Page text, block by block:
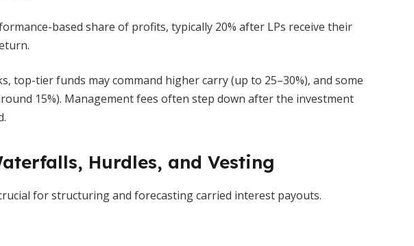
based share of profits, typically 20% after LPs receive their
top-tier funds may command higher carry (up to 25–30%), and some
15%). Management fees often step down after the investment
Hurdles, and Vesting
for structuring and forecasting carried interest payouts.